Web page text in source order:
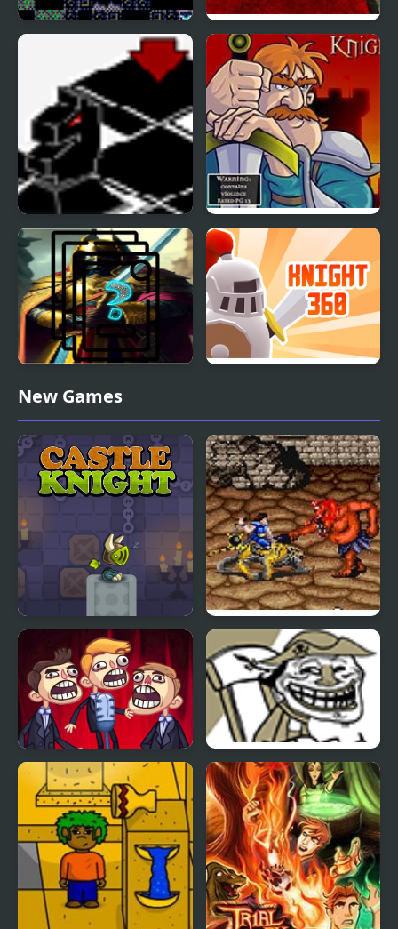
Drop My Knight
Black Knight Chess Knight Orc Assault
Knight Memory Match
New Games
Castle Knight Run
Wild Fang / Tecmo
Knight
TrollFace Quest: Video
Memes & TV Shows -
Part 2
Trollface Quest 2